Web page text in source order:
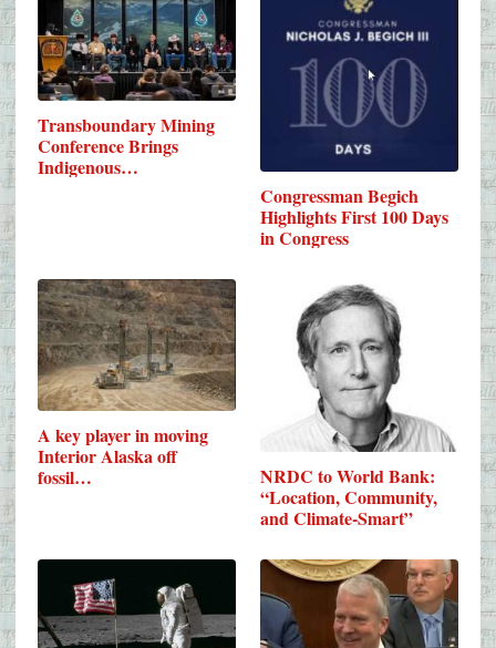
Transboundary Mining
Conference Brings
Indigenous…
Congressman Begich
Highlights First 100 Days
in Congress
A key player in moving
Interior Alaska off
fossil…
NRDC to World Bank:
“Location, Community,
and Climate-Smart”